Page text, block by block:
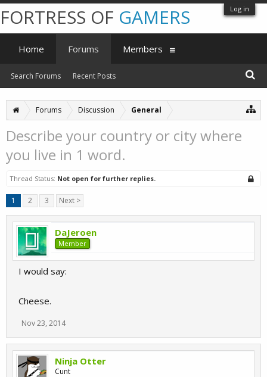
Log in
Forums Discussion General
Describe your country or city where
you live in 1 word.
Thread Status: Not open for further replies.
1 2 3 Next >
DaJeroen
Member
I would say:
Cheese.
Nov 23, 2014
Ninja Otter
Cunt
FORTRESS OF GAMERS
Home Forums
Search Forums Recent Posts
Members